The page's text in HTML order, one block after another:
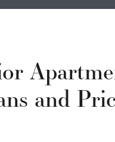
and